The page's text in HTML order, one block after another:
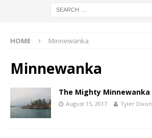
HOME Minnewanka
Minnewanka
The Mighty Minnewanka
August 15, 2017 Tyler Dixon